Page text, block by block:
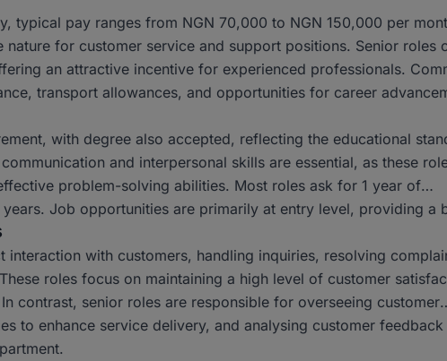
typical pay ranges from NGN 70,000 to NGN 150,000 per
for customer service and support positions. Senior roles
an attractive incentive for experienced professionals.
transport allowances, and opportunities for career
with degree also accepted, reflecting the educational
and interpersonal skills are essential, as these
problem-solving abilities. Most roles ask for 1 year of
Job opportunities are primarily at entry level, providing a
with customers, handling inquiries, resolving
roles focus on maintaining a high level of customer
contrast, senior roles are responsible for overseeing customer
to enhance service delivery, and analysing customer feedback